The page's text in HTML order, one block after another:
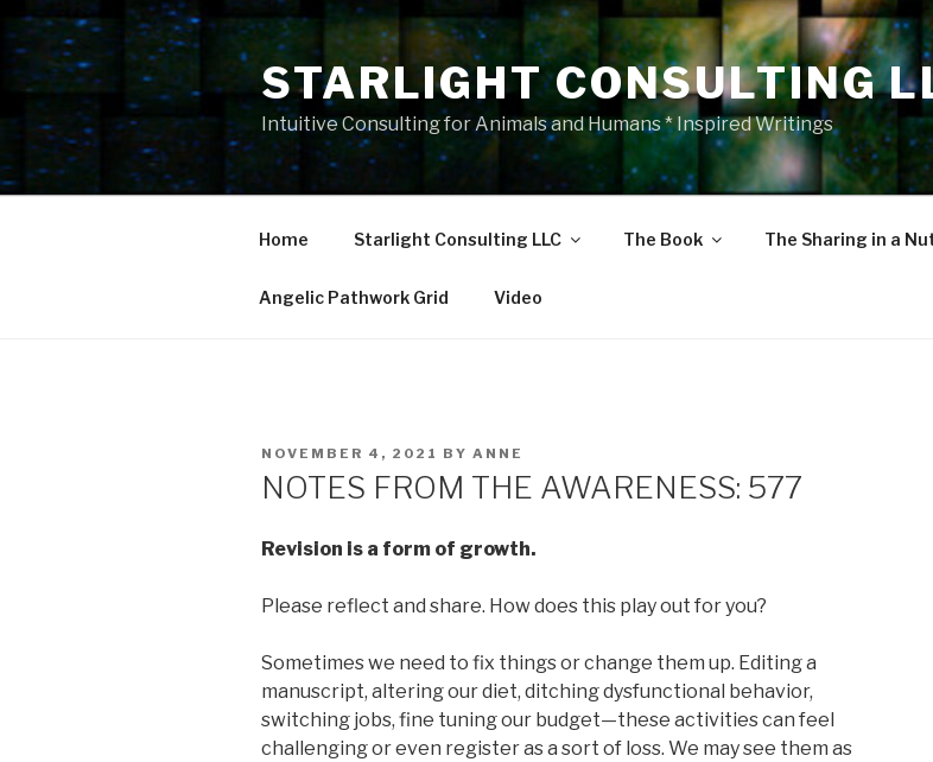
Skip
to
content
STARLIGHT CONSULTING
Intuitive Consulting for Animals and Humans * Inspired Writings
Home Starlight Consulting LLC The Book The Sharing in a
Angelic Pathwork Grid Video
POSTED
NOVEMBER 4, 2021 BY ANNE
NOTES FROM THE AWARENESS: 577
Revision is a form of growth.
Please reflect and share. How does this play out for you?
Sometimes we need to fix things or change them up. Editing a
manuscript, altering our diet, ditching dysfunctional behavior,
switching jobs, fine tuning our budget—these activities can feel
challenging or even register as a sort of loss. We may see them as